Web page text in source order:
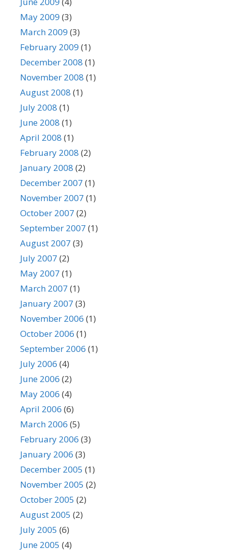
May 2009 (3)
March 2009 (3)
February 2009 (1)
December 2008 (1)
November 2008 (1)
August 2008 (1)
July 2008 (1)
June 2008 (1)
April 2008 (1)
February 2008 (2)
January 2008 (2)
December 2007 (1)
November 2007 (1)
October 2007 (2)
September 2007 (1)
August 2007 (3)
July 2007 (2)
May 2007 (1)
March 2007 (1)
January 2007 (3)
November 2006 (1)
October 2006 (1)
September 2006 (1)
July 2006 (4)
June 2006 (2)
May 2006 (4)
April 2006 (6)
March 2006 (5)
February 2006 (3)
January 2006 (3)
December 2005 (1)
November 2005 (2)
October 2005 (2)
August 2005 (2)
July 2005 (6)
June 2005 (4)